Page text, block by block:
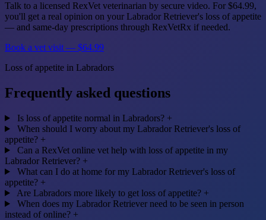
Talk to a licensed RexVet veterinarian by secure video. For $64.99,
you'll get a real opinion on your Labrador Retriever's loss of appetite
— and same-day prescriptions through RexVetRx if needed.
Book a vet visit — $64.99
Loss of appetite in Labradors
Frequently asked questions
Is loss of appetite normal in Labradors? +
When should I worry about my Labrador Retriever's loss of
appetite? +
Can a RexVet online vet help with loss of appetite in my
Labrador Retriever? +
What can I do at home for my Labrador Retriever's loss of
appetite? +
Are Labradors more likely to get loss of appetite? +
When does my Labrador Retriever need to be seen in person
instead of online? +